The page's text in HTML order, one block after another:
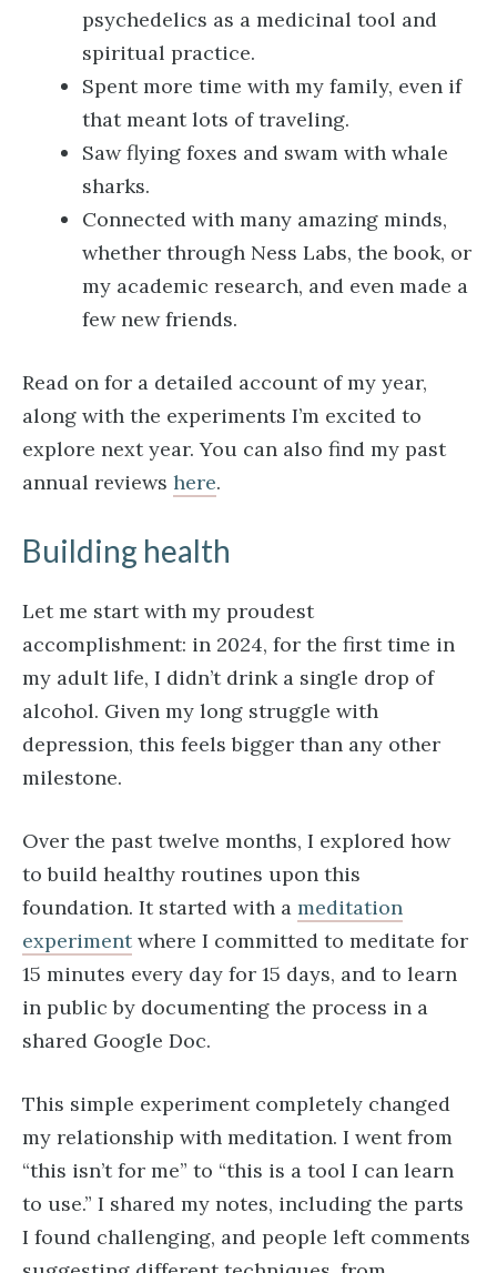
psychedelics as a medicinal tool and
spiritual practice.
Spent more time with my family, even if
that meant lots of traveling.
Saw flying foxes and swam with whale
sharks.
Connected with many amazing minds,
whether through Ness Labs, the book, or
my academic research, and even made a
few new friends.
Read on for a detailed account of my year,
along with the experiments I’m excited to
explore next year. You can also find my past
annual reviews here.
Building health
Let me start with my proudest
accomplishment: in 2024, for the first time in
my adult life, I didn’t drink a single drop of
alcohol. Given my long struggle with
depression, this feels bigger than any other
milestone.
Over the past twelve months, I explored how
to build healthy routines upon this
foundation. It started with a meditation
experimentwhere I committed to meditate for
15 minutes every day for 15 days, and to learn
in public by documenting the process in a
shared Google Doc.
This simple experiment completely changed
my relationship with meditation. I went from
“this isn’t for me” to “this is a tool I can learn
to use.” I shared my notes, including the parts
I found challenging, and people left comments